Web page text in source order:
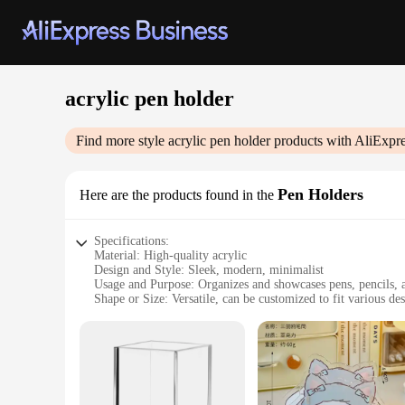
acrylic pen holder
Find more style acrylic pen holderproducts with
Here are the products found in the Pen Holders
Specifications:
Material: High-quality acrylic
Design and Style: Sleek, modern, minimalist
Usage and Purpose: Organizes and showcases pens,
Shape or Size: Versatile, can be customized to fit various
Parts and Accessories: Comes with necessary hardware for
**Elegant Organization for Your Desk**
The acrylic pen holder is not just a storage solution; it's a
touch of sophistication to your desk setup. Its minimalist